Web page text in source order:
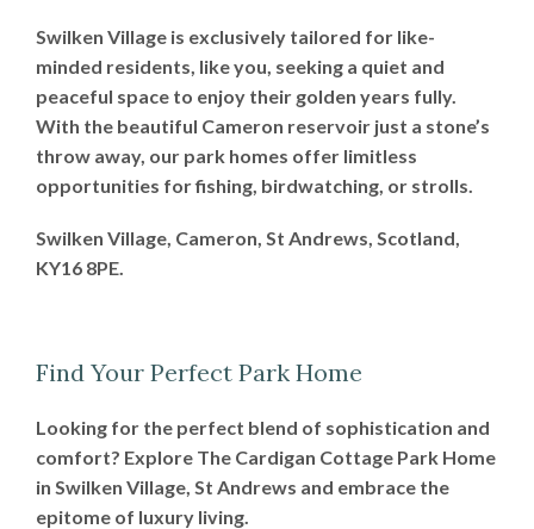
Swilken Village is exclusively tailored for like-
minded residents, like you, seeking a quiet and
peaceful space to enjoy their golden years fully.
With the beautiful Cameron reservoir just a stone’s
throw away, our park homes offer limitless
opportunities for fishing, birdwatching, or strolls.
Swilken Village, Cameron, St Andrews, Scotland,
KY16 8PE.
Find Your Perfect Park Home
Looking for the perfect blend of sophistication and
comfort? Explore The Cardigan Cottage Park Home
in Swilken Village, St Andrews and embrace the
epitome of luxury living.